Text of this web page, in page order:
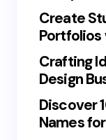
Create
Portfolios
Crafting
Design
Discover
Names